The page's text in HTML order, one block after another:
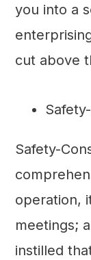
you into a
cut above
Safety-
operation,
meetings;
instilled